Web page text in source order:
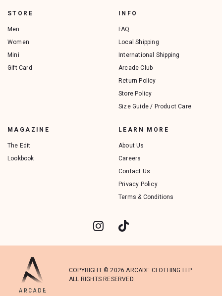
STORE
Men
Women
Mini
Gift Card
INFO
FAQ
Local Shipping
International Shipping
Arcade Club
Return Policy
Store Policy
Size Guide / Product Care
MAGAZINE
The Edit
Lookbook
LEARN MORE
About Us
Careers
Contact Us
Privacy Policy
Terms & Conditions
COPYRIGHT © 2026 ARCADE CLOTHING LLP.
ALL RIGHTS RESERVED.